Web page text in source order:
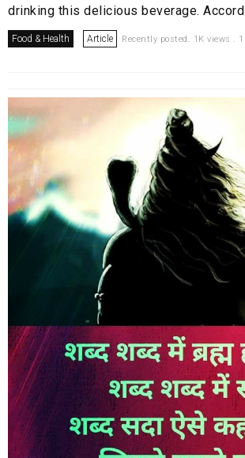
drinking this delicious beverage.
Food & Health Article Recently posted. 1K views .